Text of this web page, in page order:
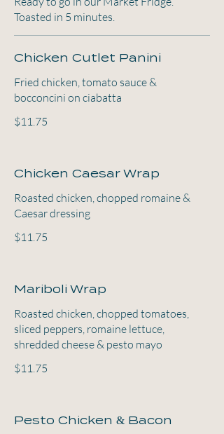
Toasted in 5 minutes.
Chicken Cutlet Panini
Fried chicken, tomato sauce &
bocconcini on ciabatta
$11.75
Chicken Caesar Wrap
Roasted chicken, chopped romaine &
Caesar dressing
$11.75
Mariboli Wrap
Roasted chicken, chopped tomatoes,
sliced peppers, romaine lettuce,
shredded cheese & pesto mayo
$11.75
Pesto Chicken & Bacon